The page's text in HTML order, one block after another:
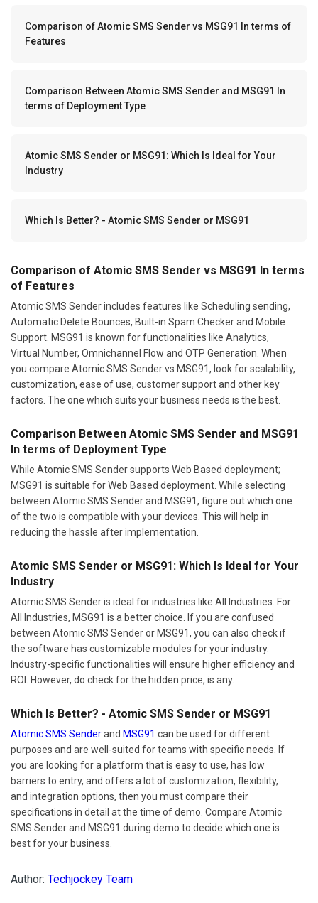
Comparison of Atomic SMS Sender vs MSG91 In terms of
Features
Comparison Between Atomic SMS Sender and MSG91 In
terms of Deployment Type
Atomic SMS Sender or MSG91: Which Is Ideal for Your
Industry
Which Is Better? - Atomic SMS Sender or MSG91
Comparison of Atomic SMS Sender vs MSG91 In terms
of Features
Atomic SMS Sender includes features like Scheduling sending,
Automatic Delete Bounces, Built-in Spam Checker and Mobile
Support. MSG91 is known for functionalities like Analytics,
Virtual Number, Omnichannel Flow and OTP Generation. When
you compare Atomic SMS Sender vs MSG91, look for scalability,
customization, ease of use, customer support and other key
factors. The one which suits your business needs is the best.
Comparison Between Atomic SMS Sender and MSG91
In terms of Deployment Type
While Atomic SMS Sender supports Web Based deployment;
MSG91 is suitable for Web Based deployment. While selecting
between Atomic SMS Sender and MSG91, figure out which one
of the two is compatible with your devices. This will help in
reducing the hassle after implementation.
Atomic SMS Sender or MSG91: Which Is Ideal for Your
Industry
Atomic SMS Sender is ideal for industries like All Industries. For
All Industries, MSG91 is a better choice. If you are confused
between Atomic SMS Sender or MSG91, you can also check if
the software has customizable modules for your industry.
Industry-specific functionalities will ensure higher efficiency and
ROI. However, do check for the hidden price, is any.
Which Is Better? - Atomic SMS Sender or MSG91
Atomic SMS Senderand MSG91 can be used for different
purposes and are well-suited for teams with specific needs. If
you are looking for a platform that is easy to use, has low
barriers to entry, and offers a lot of customization, flexibility,
and integration options, then you must compare their
specifications in detail at the time of demo. Compare Atomic
SMS Sender and MSG91 during demo to decide which one is
best for your business.
Author: Techjockey Team